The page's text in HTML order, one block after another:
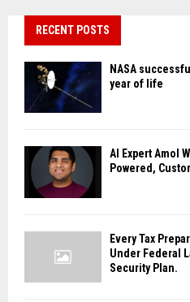
RECENT POSTS
NASA
year of life
AI Expert Amol
Powered,
Every Tax
Under Federal
Security Plan.